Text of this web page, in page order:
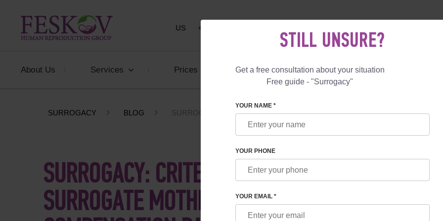
US +1 844 892 78 00
About Us Services Prices Reviews Blog Programs
SURROGACY BLOG SURROGACY: CRITERIA FOR FINDING A SURROGATE MOTHER,
SURROGACY: CRITERIA FOR FINDING A
SURROGATE MOTHER, LEGISLATION,
STILL UNSURE?
Get a free consultation about your situation
Free guide - "Surrogacy"
YOUR NAME *
YOUR PHONE
YOUR EMAIL *